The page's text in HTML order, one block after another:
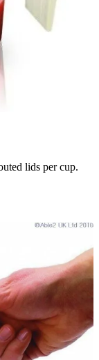
lids per cup.